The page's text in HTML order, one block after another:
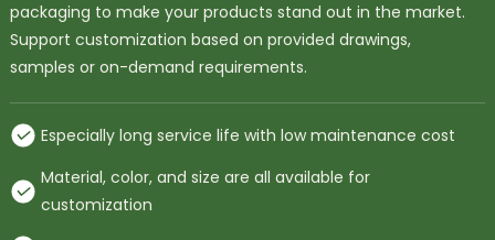
packaging to make your products stand out in the market.
Support customization based on provided drawings,
samples or on-demand requirements.
Especially long service life with low maintenance cost
Material, color, and size are all available for
customization